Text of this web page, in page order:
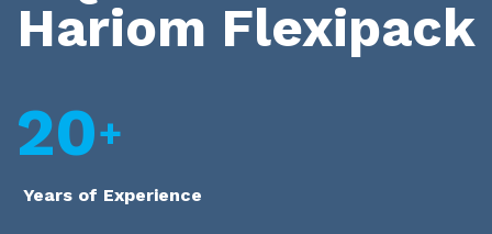
Hariom Flexipack
20
Years of Experience